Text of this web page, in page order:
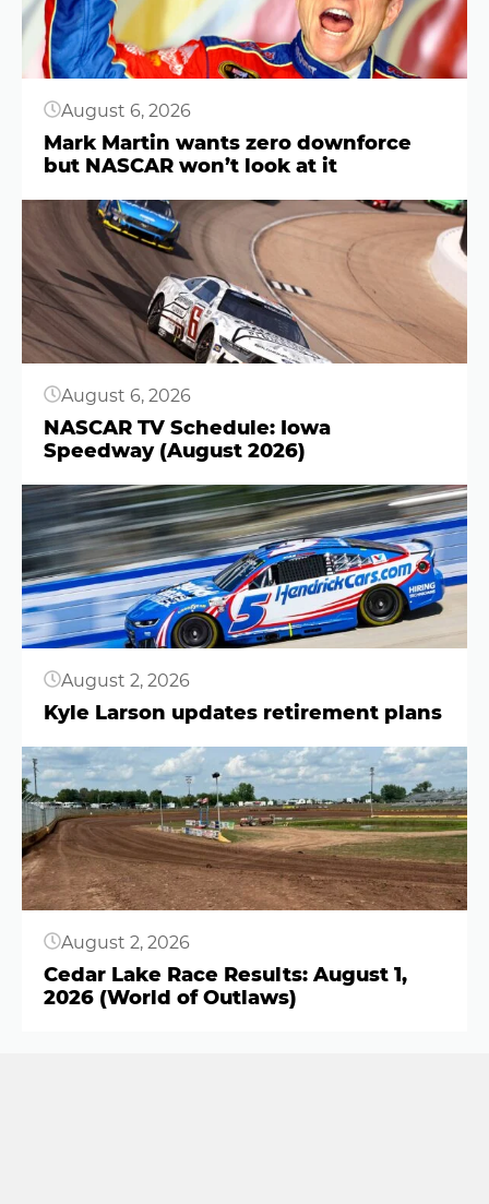
August 6, 2026
Mark Martin wants zero downforce
but NASCAR won’t look at it
Button
August 6, 2026
NASCAR TV Schedule: Iowa
Speedway (August 2026)
Button
August 2, 2026
Kyle Larson updates retirement plans
Button
August 2, 2026
Cedar Lake Race Results: August 1,
2026 (World of Outlaws)